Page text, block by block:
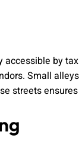
by
Small
streets